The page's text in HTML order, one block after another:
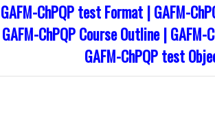
GAFM-ChPQP test Format | GAFM-
GAFM-ChPQP Course Outline |
GAFM-ChPQP test